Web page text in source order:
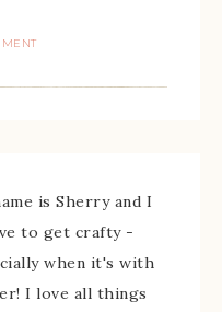
is Sherry and I
to get crafty -
when it's with
I love all things